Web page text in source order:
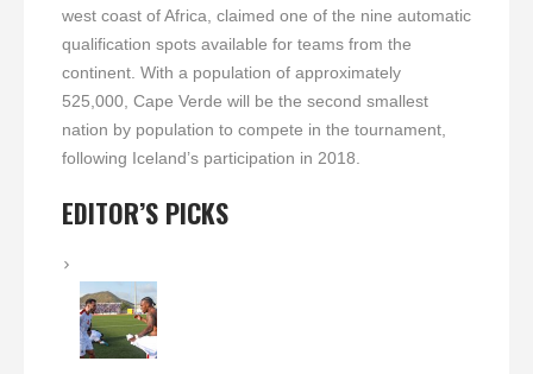
west coast of Africa, claimed one of the nine automatic
qualification spots available for teams from the
continent. With a population of approximately
525,000, Cape Verde will be the second smallest
nation by population to compete in the tournament,
following Iceland’s participation in 2018.
EDITOR’S PICKS